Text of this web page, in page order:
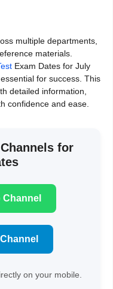
multiple departments,
materials.
Exam Dates for July
for success. This
detailed information,
confidence and ease.
for
on your mobile.